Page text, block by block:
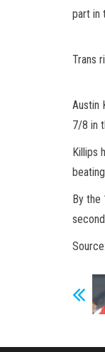
part in
Trans
Austin
7/8 in
Killips
By
Source: